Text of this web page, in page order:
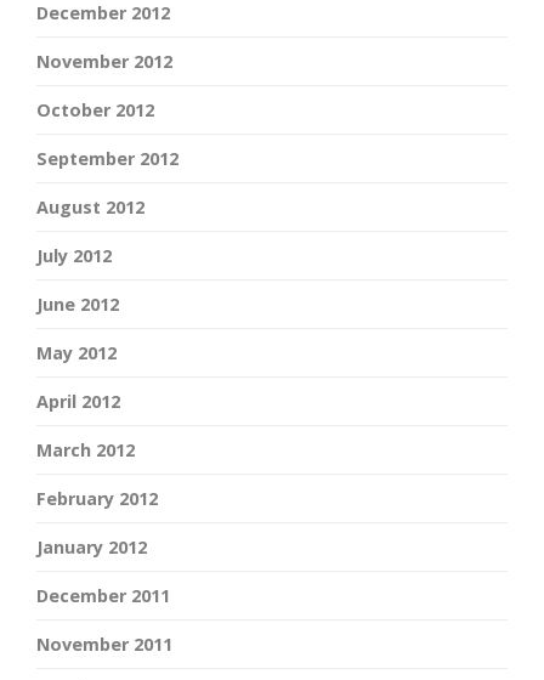
December 2012
November 2012
October 2012
September 2012
August 2012
July 2012
June 2012
May 2012
April 2012
March 2012
February 2012
January 2012
December 2011
November 2011